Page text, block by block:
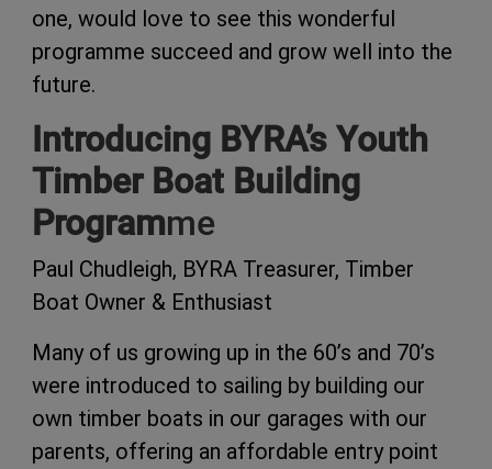
one, would love to see this wonderful
programme succeed and grow well into the
future.
Introducing BYRA’s Youth
Timber Boat Building
Programme
Paul Chudleigh, BYRA Treasurer, Timber
Boat Owner & Enthusiast
Many of us growing up in the 60’s and 70’s
were introduced to sailing by building our
own timber boats in our garages with our
parents, offering an affordable entry point